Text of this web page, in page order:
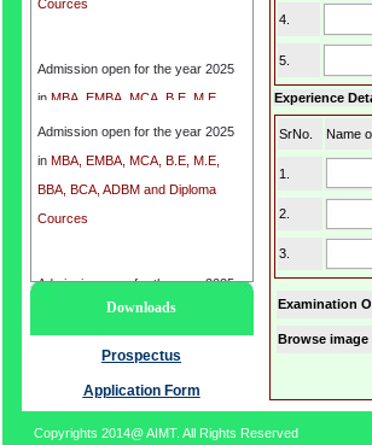
MBA, EMBA, MCA, B.E, M.E,
Cources
Admission open for the year 2025
MBA, EMBA, MCA, B.E, M.E,
Admission open for the year 2025
in MBA, EMBA, MCA, B.E, M.E,
BBA, BCA, ADBM and Diploma
Cources
Downloads
Prospectus
Application Form
4.
5.
Experience
SrNo. Name
1.
2.
3.
Examination
Browse image
Copyrights 2014@ AIMT. All Rights Reserved